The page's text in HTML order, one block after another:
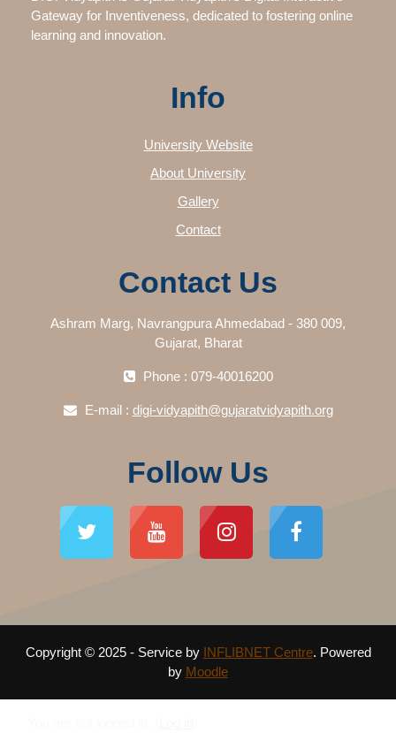
Gateway for Inventiveness, dedicated to fostering online
learning and innovation.
Info
University Website
About University
Gallery
Contact
Contact Us
Ashram Marg, Navrangpura Ahmedabad - 380 009,
Gujarat, Bharat
Phone : 079-40016200
E-mail : digi-vidyapith@gujaratvidyapith.org
Follow Us
Copyright © 2025 - Service by INFLIBNET Centre. Powered
by Moodle